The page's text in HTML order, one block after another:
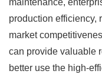
maintenance,
production efficiency,
market
can provide valuable
better use the high-